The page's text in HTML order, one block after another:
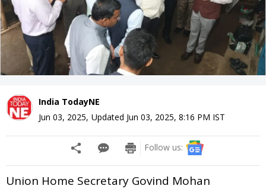
India TodayNE
Jun 03, 2025, Updated Jun 03, 2025, 8:16 PM IST
Follow us:
Union Home Secretary Govind Mohan